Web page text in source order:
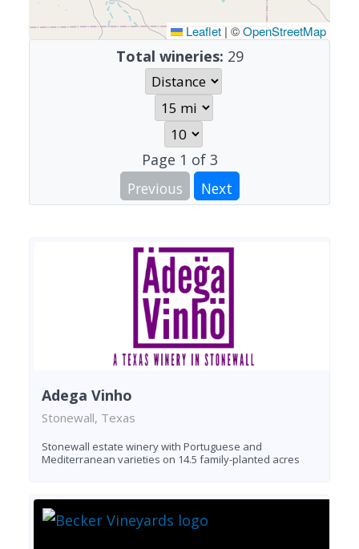
Leaflet | ©OpenStreetMap
Total wineries: 29
Page 1 of 3
Previous
Next
Adega Vinho
Stonewall, Texas
Stonewall estate winery with Portuguese and
Mediterranean varieties on 14.5 family-planted acres